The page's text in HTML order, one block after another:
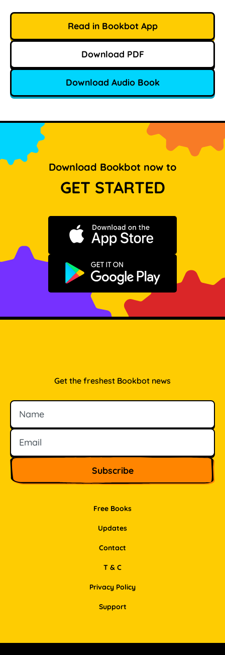
Read in Bookbot App
Download PDF
Download Audio Book
Download Bookbot now to
GET STARTED
Download on the App Store
Get it on Google Play
Free Books
Updates
Contact
Get the freshest Bookbot news
Name
Email
T & C
Privacy Policy
Support